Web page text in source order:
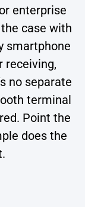
enterprise
case with
smartphone
receiving,
no separate
terminal
Point the
does the